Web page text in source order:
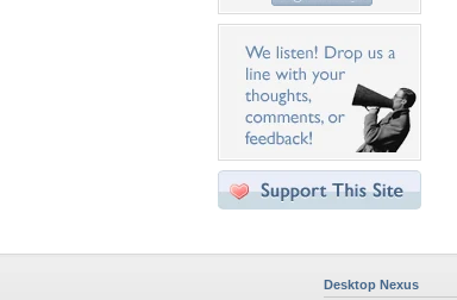
Desktop Nexus